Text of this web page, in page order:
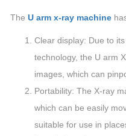
The U arm x-ray machine
Clear display: Due to
technology, the U arm
images, which can
Portability: The X-ray
which can be easily
suitable for use in